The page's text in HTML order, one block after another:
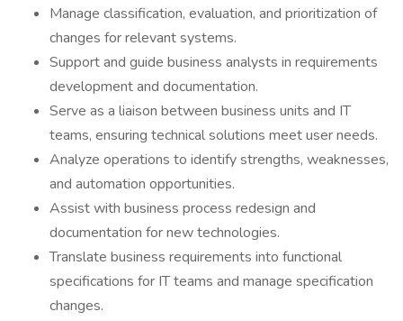
Manage classification, evaluation, and prioritization of
changes for relevant systems.
Support and guide business analysts in requirements
development and documentation.
Serve as a liaison between business units and IT
teams, ensuring technical solutions meet user needs.
Analyze operations to identify strengths, weaknesses,
and automation opportunities.
Assist with business process redesign and
documentation for new technologies.
Translate business requirements into functional
specifications for IT teams and manage specification
changes.